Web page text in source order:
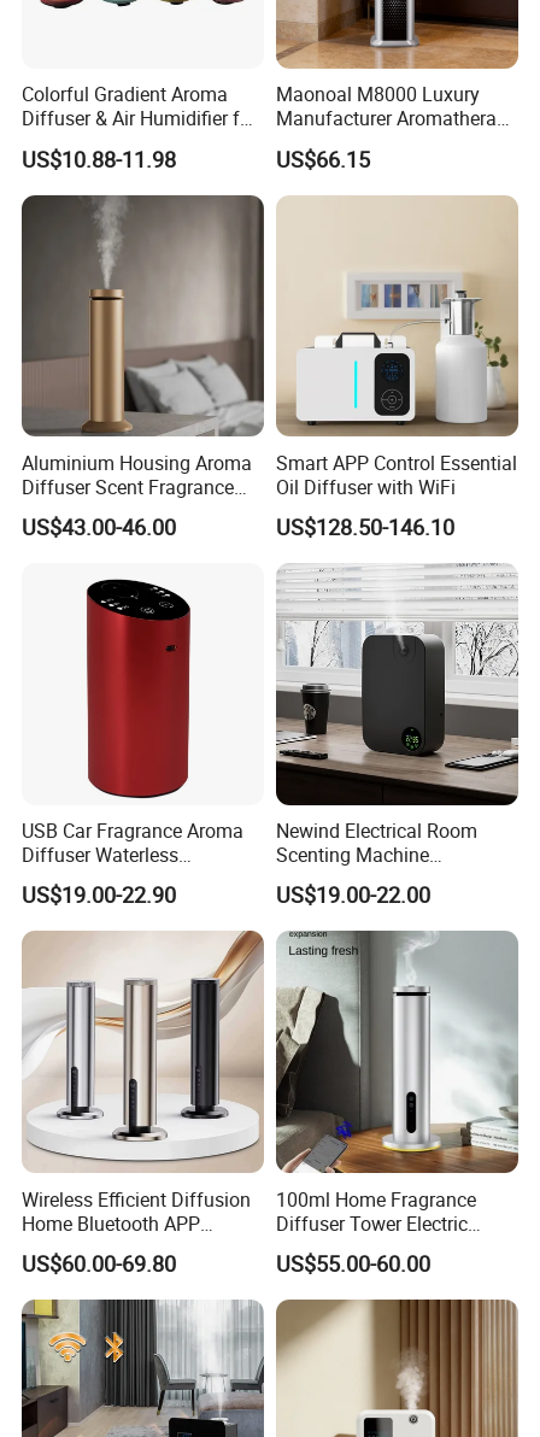
Colorful Gradient Aroma
Diffuser & Air Humidifier for
Wellness
US$10.88-11.98
Maonoal M8000 Luxury
Manufacturer Aromatherapy
Essential Oil Diffuser High
Mist Output Portable Aroma
Scent Diffuser with Certified
US$66.15
Aluminium Housing Aroma
Diffuser Scent Fragrance
Machine Oil Diffuser
Machine
US$43.00-46.00
Smart APP Control Essential
Oil Diffuser with WiFi
US$128.50-146.10
USB Car Fragrance Aroma
Diffuser Waterless
Aromatherapy Car Diffuser
Nebulizer
US$19.00-22.90
Newind Electrical Room
Scenting Machine
Programmable Customizing
Setting Aroma Diffuser
Machine
US$19.00-22.00
Wireless Efficient Diffusion
Home Bluetooth APP
Control Scent Machine
Portable Rechargeable
Tower Aroma Diffuser
US$60.00-69.80
100ml Home Fragrance
Diffuser Tower Electric
Waterless Diffuser with
Bluetooth Control
US$55.00-60.00